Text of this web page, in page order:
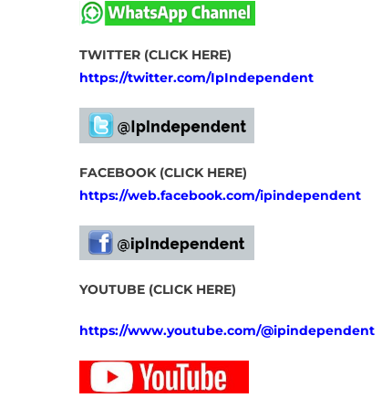
TWITTER (CLICK HERE)
https://twitter.com/IpIndependent
FACEBOOK (CLICK HERE)
https://web.facebook.com/ipindependent
YOUTUBE (CLICK HERE)
https://www.youtube.com/@ipindependent